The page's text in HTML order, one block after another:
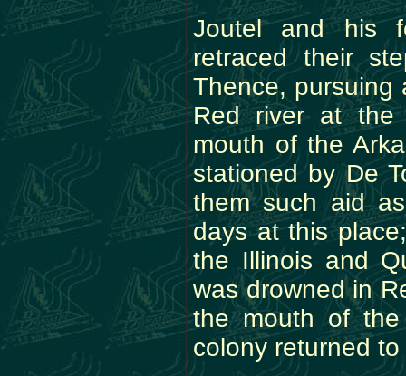
Joutel and his
retraced their
Thence, pursuing
Red river at the
mouth of the
stationed by De
them such aid
days at this
the Illinois and
was drowned in
the mouth of
colony returned